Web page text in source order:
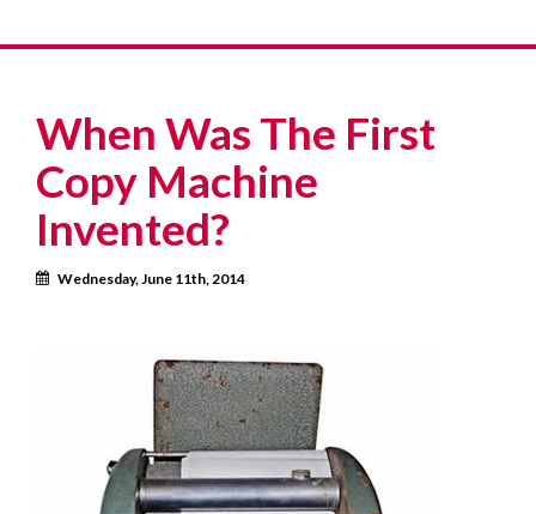
When Was The First
Copy Machine
Invented?
Calendar
Wednesday, June 11th, 2014